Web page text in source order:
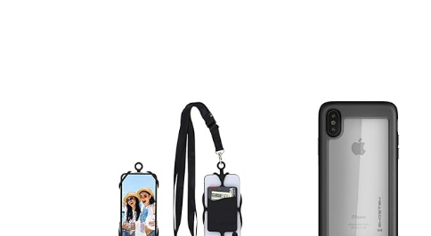
Add to
wishlist
Add to
wishlist